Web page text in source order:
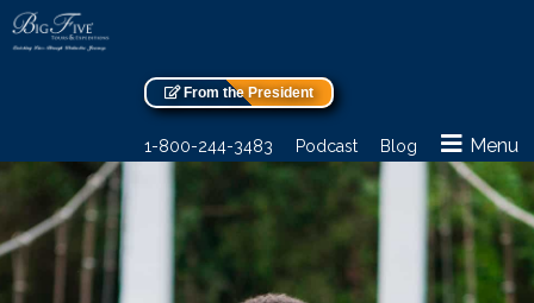
From the President
1-800-244-3483 Podcast Blog Menu